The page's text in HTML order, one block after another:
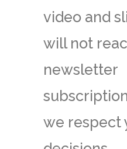
video and
will not
newsletter
we respect